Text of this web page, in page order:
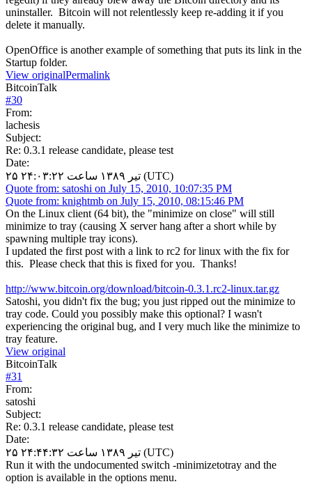
uninstaller. Bitcoin will not relentlessly keep re-adding it if you
delete it manually.
OpenOffice is another example of something that puts its link in the
Startup folder.
View originalPermalink
BitcoinTalk
#30
From:
lachesis
Subject:
Re: 0.3.1 release candidate, please test
Date:
۲۵ تیر ۱۳۸۹ ساعت ۲۴:۰۳:۲۲ (UTC)
Quote from: satoshi on July 15, 2010, 10:07:35 PM
Quote from: knightmb on July 15, 2010, 08:15:46 PM
On the Linux client (64 bit), the "minimize on close" will still
minimize to tray (causing X server hang after a short while by
spawning multiple tray icons).
I updated the first post with a link to rc2 for linux with the fix for
this. Please check that this is fixed for you. Thanks!
http://www.bitcoin.org/download/bitcoin-0.3.1.rc2-linux.tar.gz
Satoshi, you didn't fix the bug; you just ripped out the minimize to
tray code. Could you possibly make this optional? I wasn't
experiencing the original bug, and I very much like the minimize to
tray feature.
View original
BitcoinTalk
#31
From:
satoshi
Subject:
Re: 0.3.1 release candidate, please test
Date:
۲۵ تیر ۱۳۸۹ ساعت ۲۴:۴۴:۳۲ (UTC)
Run it with the undocumented switch -minimizetotray and the
option is available in the options menu.